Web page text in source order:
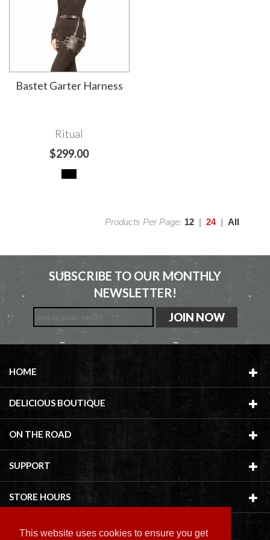
This website uses cookies to ensure you get
Bastet Garter Harness
Ritual
$299.00
Products Per Page: 12 | 24 | All
SUBSCRIBE TO OUR MONTHLY
NEWSLETTER!
HOME
DELICIOUS BOUTIQUE
ON THE ROAD
SUPPORT
STORE HOURS